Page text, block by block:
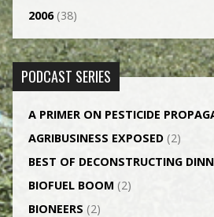
2006(38)
PODCAST SERIES
A PRIMER ON PESTICIDE
AGRI­BUSINESS EXPOSED(2)
BEST OF DECONSTRUCTING
BIOFUEL BOOM (2)
BIONEERS (2)